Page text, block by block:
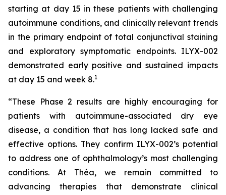
starting at day 15 in these patients with challenging
autoimmune conditions, and clinically relevant trends
in the primary endpoint of total conjunctival staining
and exploratory symptomatic endpoints. ILYX-002
demonstrated early positive and sustained impacts
at day 15 and week 8.1
“These Phase 2 results are highly encouraging for
patients with autoimmune-associated dry eye
disease, a condition that has long lacked safe and
effective options. They confirm ILYX-002’s potential
to address one of ophthalmology’s most challenging
conditions. At Théa, we remain committed to
advancing therapies that demonstrate clinical